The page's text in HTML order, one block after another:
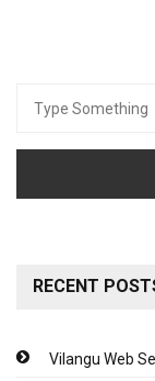
for:
RECENT
Vilangu Web